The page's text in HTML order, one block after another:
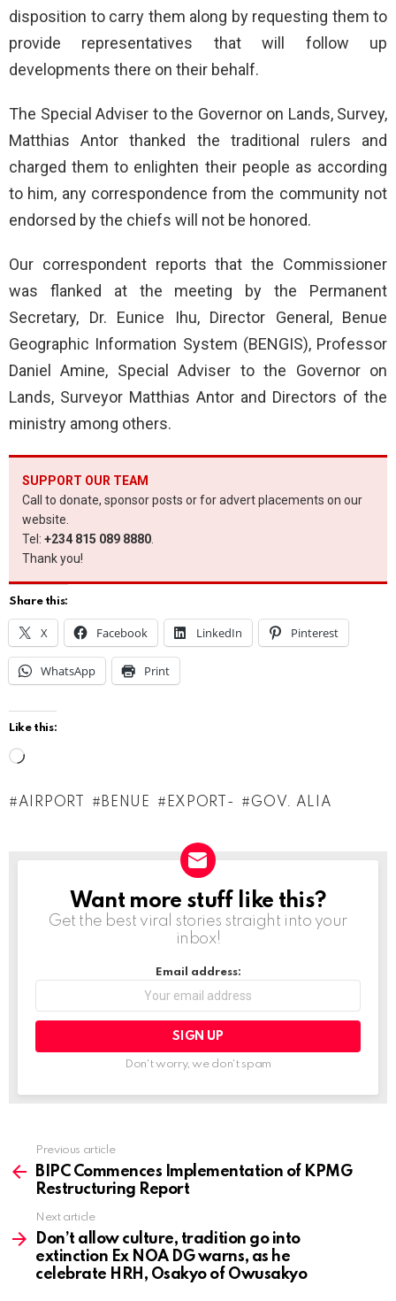
disposition to carry them along by requesting them to
provide representatives that will follow up
developments there on their behalf.
The Special Adviser to the Governor on Lands, Survey,
Matthias Antor thanked the traditional rulers and
charged them to enlighten their people as according
to him, any correspondence from the community not
endorsed by the chiefs will not be honored.
Our correspondent reports that the Commissioner
was flanked at the meeting by the Permanent
Secretary, Dr. Eunice Ihu, Director General, Benue
Geographic Information System (BENGIS), Professor
Daniel Amine, Special Adviser to the Governor on
Lands, Surveyor Matthias Antor and Directors of the
ministry among others.
SUPPORT OUR TEAM
Call to donate, sponsor posts or for advert placements on our
website.
Tel: +234 815 089 8880
Thank you!
Share this:
X Facebook LinkedIn Pinterest
WhatsApp Print
Like this:
a
AIRPORT BENUE EXPORT- GOV. ALIA
NEWSLETTER
Want more stuff like this?
Get the best viral stories straight into your
inbox!
Email address:
Don't worry, we don't spam
more
Previous article
BIPC Commences Implementation of KPMG
Restructuring Report
Next article
Don’t allow culture, tradition go into
extinction Ex NOA DG warns, as he
celebrate HRH, Osakyo of Owusakyo